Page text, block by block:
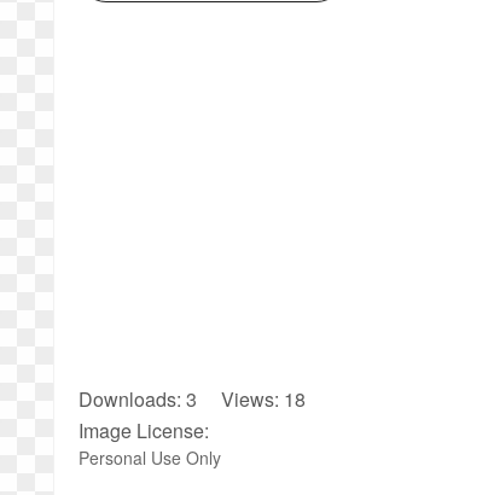
Downloads: 3 Views: 18
Image License:
Personal Use Only